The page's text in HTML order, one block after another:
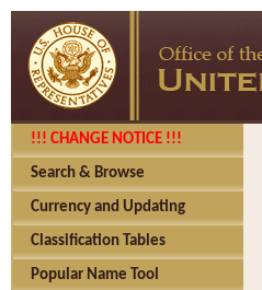
!!! CHANGE NOTICE !!!
Search & Browse
Currency and Updating
Classification Tables
Popular Name Tool